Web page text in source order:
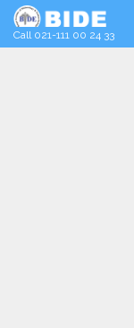
Call 021-111 00 24 33